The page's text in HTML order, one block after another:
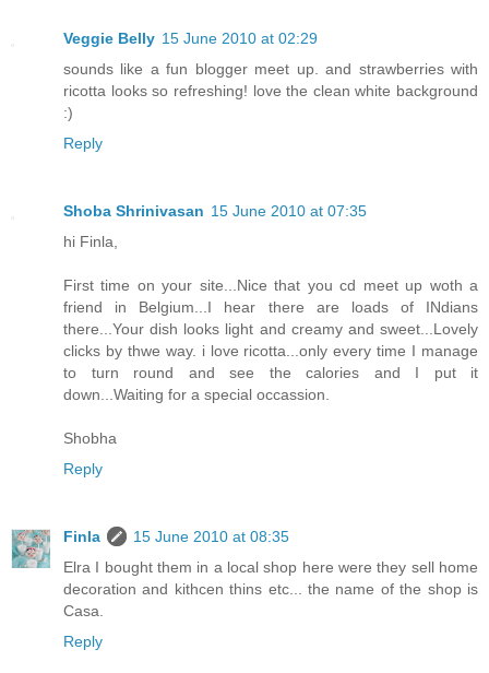
Veggie Belly 15 June 2010 at 02:29
sounds like a fun blogger meet up. and strawberries with
ricotta looks so refreshing! love the clean white background
:)
Reply
Shoba Shrinivasan 15 June 2010 at 07:35
hi Finla,
First time on your site...Nice that you cd meet up woth a
friend in Belgium...I hear there are loads of INdians
there...Your dish looks light and creamy and sweet...Lovely
clicks by thwe way. i love ricotta...only every time I manage
to turn round and see the calories and I put it
down...Waiting for a special occassion.
Shobha
Reply
Finla
15 June 2010 at 08:35
Elra I bought them in a local shop here were they sell home
decoration and kithcen thins etc... the name of the shop is
Casa.
Reply